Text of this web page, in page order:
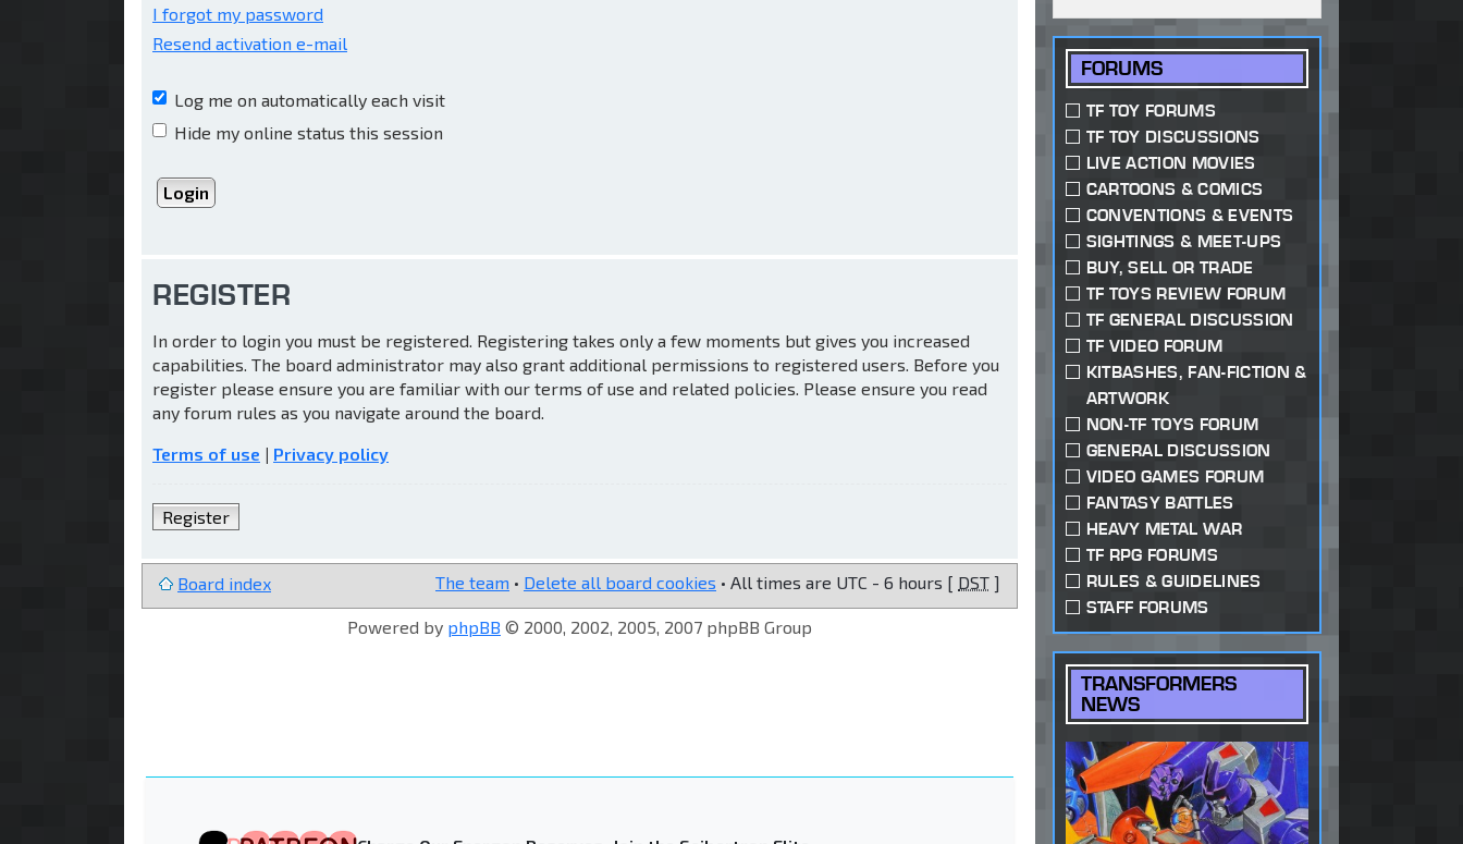
I forgot my password
Resend activation e-mail
Log me on automatically each visit
Hide my online status this session
REGISTER
In order to login you must be registered. Registering takes only a few moments but gives you increased
capabilities. The board administrator may also grant additional permissions to registered users. Before you
register please ensure you are familiar with our terms of use and related policies. Please ensure you read
any forum rules as you navigate around the board.
Terms of use | Privacy policy
Register
Board index The team • Delete all board cookies • All times are UTC - 6 hours [ DST ]
Powered by phpBB © 2000, 2002, 2005, 2007 phpBB Group
FORUMS
TF TOY FORUMS
TF TOY DISCUSSIONS
LIVE ACTION MOVIES
CARTOONS & COMICS
CONVENTIONS & EVENTS
SIGHTINGS & MEET-UPS
BUY, SELL OR TRADE
TF TOYS REVIEW FORUM
TF GENERAL DISCUSSION
TF VIDEO FORUM
KITBASHES, FAN-FICTION &
ARTWORK
NON-TF TOYS FORUM
GENERAL DISCUSSION
VIDEO GAMES FORUM
FANTASY BATTLES
HEAVY METAL WAR
TF RPG FORUMS
RULES & GUIDELINES
STAFF FORUMS
TRANSFORMERS
NEWS